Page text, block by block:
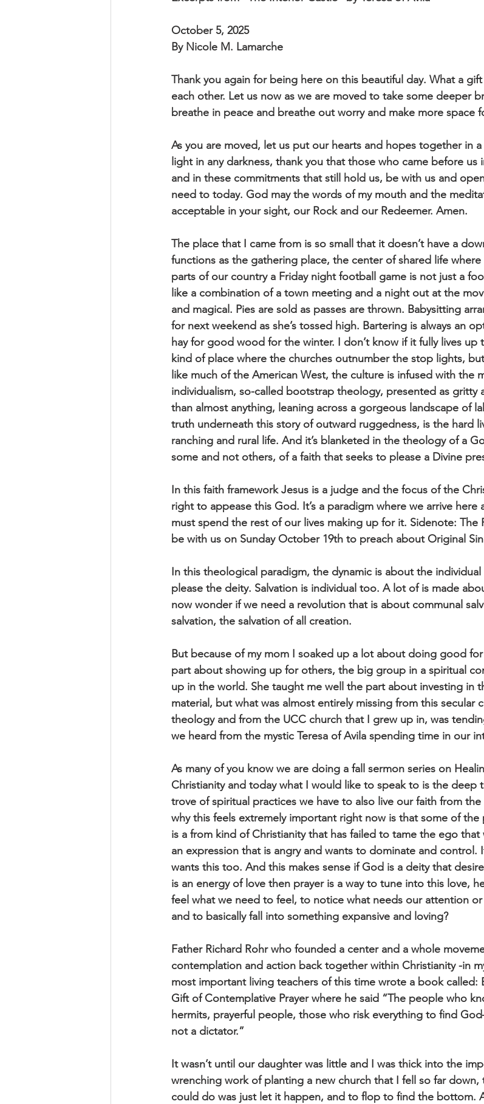
October 5, 2025
By Nicole M. Lamarche
Thank you again for being here on this beautiful day. What a
each other. Let us now as we are moved to take some deeper
breathe in peace and breathe out worry and make more space
As you are moved, let us put our hearts and hopes together in
light in any darkness, thank you that those who came before us
and in these commitments that still hold us, be with us and
need to today. God may the words of my mouth and the
acceptable in your sight, our Rock and our Redeemer. Amen.
The place that I came from is so small that it doesn’t have a
functions as the gathering place, the center of shared life
parts of our country a Friday night football game is not just a
like a combination of a town meeting and a night out at the
and magical. Pies are sold as passes are thrown. Babysitting
for next weekend as she’s tossed high. Bartering is always an
hay for good wood for the winter. I don’t know if it fully lives
kind of place where the churches outnumber the stop lights,
like much of the American West, the culture is infused with the
individualism, so-called bootstrap theology, presented as gritty
than almost anything, leaning across a gorgeous landscape of
truth underneath this story of outward ruggedness, is the hard
ranching and rural life. And it’s blanketed in the theology of a
some and not others, of a faith that seeks to please a Divine
In this faith framework Jesus is a judge and the focus of the
right to appease this God. It’s a paradigm where we arrive here
must spend the rest of our lives making up for it. Sidenote: The
be with us on Sunday October 19th to preach about Original
In this theological paradigm, the dynamic is about the
please the deity. Salvation is individual too. A lot of is made
now wonder if we need a revolution that is about communal
salvation, the salvation of all creation.
But because of my mom I soaked up a lot about doing good
part about showing up for others, the big group in a spiritual
up in the world. She taught me well the part about investing in
material, but what was almost entirely missing from this secular
theology and from the UCC church that I grew up in, was
we heard from the mystic Teresa of Avila spending time in our
As many of you know we are doing a fall sermon series on
Christianity and today what I would like to speak to is the deep
trove of spiritual practices we have to also live our faith from
why this feels extremely important right now is that some of the
is a from kind of Christianity that has failed to tame the ego that
an expression that is angry and wants to dominate and control.
wants this too. And this makes sense if God is a deity that
is an energy of love then prayer is a way to tune into this love,
feel what we need to feel, to notice what needs our attention
and to basically fall into something expansive and loving?
Father Richard Rohr who founded a center and a whole
contemplation and action back together within Christianity -in
most important living teachers of this time wrote a book called:
Gift of Contemplative Prayer where he said “The people who
hermits, prayerful people, those who risk everything to find
not a dictator.”
It wasn’t until our daughter was little and I was thick into the
wrenching work of planting a new church that I fell so far
could do was just let it happen, and to flop to find the bottom.